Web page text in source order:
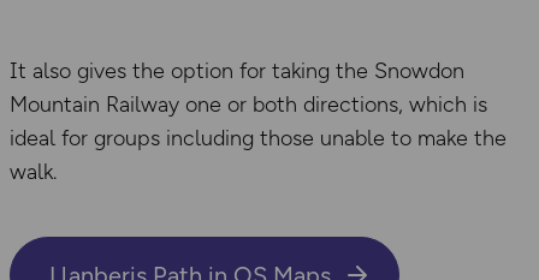
It also gives the option for taking the Snowdon
Mountain Railway one or both directions, which is
ideal for groups including those unable to make the
walk.